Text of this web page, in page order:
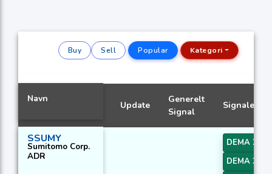
Buy Sell Popular Kategori
Navn
Update
Generelt
Signal
Signaler
SSUMY
Sumitomo Corp.
ADR
DEMA 2
DEMA 3